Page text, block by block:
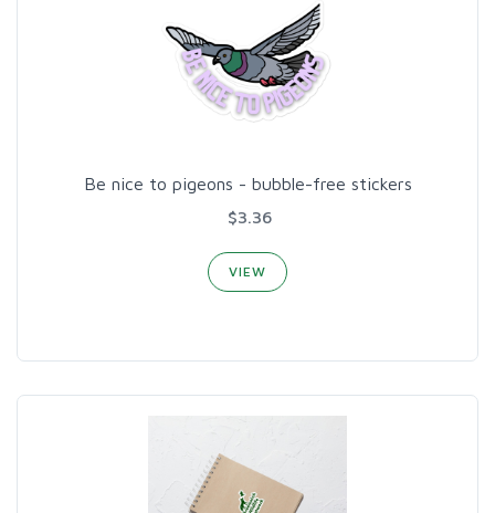
Be nice to pigeons - bubble-free stickers
$3.36
VIEW